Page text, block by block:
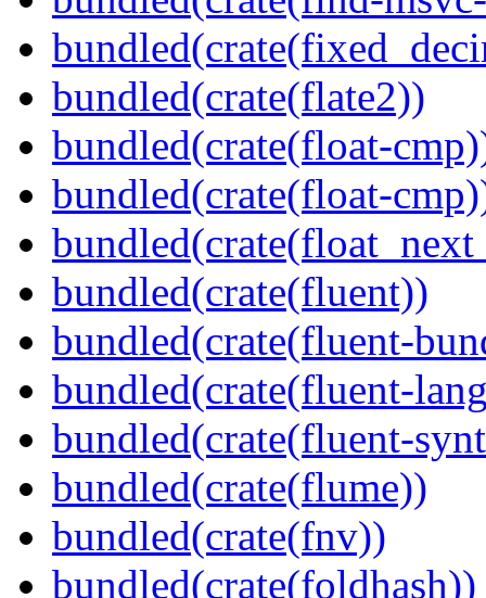
bundled(crate(flate2))
bundled(crate(float-
bundled(crate(float-
bundled(crate(fluent))
bundled(crate(fluent-
bundled(crate(fluent-
bundled(crate(fluent-
bundled(crate(flume))
bundled(crate(fnv))
bundled(crate(foldhash))